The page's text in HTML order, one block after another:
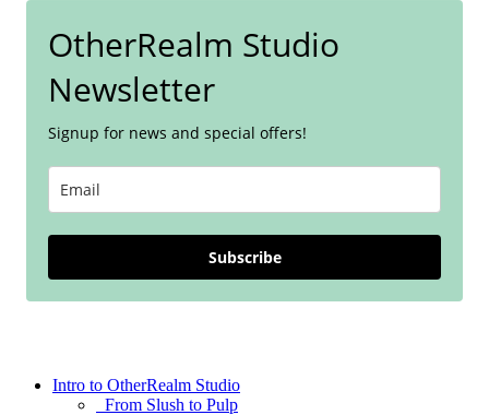
OtherRealm Studio
Newsletter
Signup for news and special offers!
Subscribe
Intro to OtherRealm Studio
From Slush to Pulp